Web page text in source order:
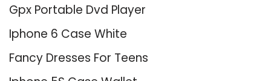
Gpx Portable Dvd Player
Iphone 6 Case White
Fancy Dresses For Teens